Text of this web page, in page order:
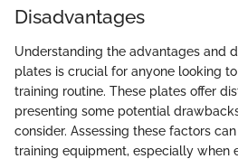
Disadvantages
Understanding the advantages and
plates is crucial for anyone looking
training routine. These plates offer
presenting some potential
consider. Assessing these factors
training equipment, especially when